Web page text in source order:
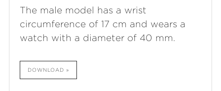
The male model has a wrist
circumference of 17 cm and wears a
watch with a diameter of 40 mm.
DOWNLOAD